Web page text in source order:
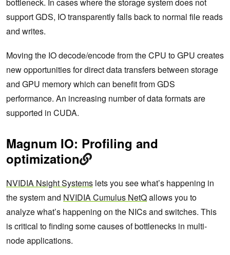
support GDS, IO transparently falls back to normal file reads
and writes.
Moving the IO decode/encode from the CPU to GPU creates
new opportunities for direct data transfers between storage
and GPU memory which can benefit from GDS
performance. An increasing number of data formats are
supported in CUDA.
Magnum IO: Profiling and
optimization
NVIDIA Nsight Systems lets you see what’s happening in
the system and NVIDIA Cumulus NetQallows you to
analyze what’s happening on the NICs and switches. This
is critical to finding some causes of bottlenecks in multi-
node applications.